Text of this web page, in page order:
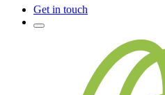
Get in touch